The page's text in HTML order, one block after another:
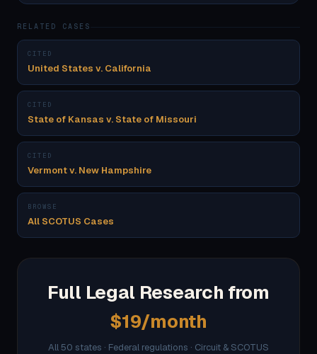
RELATED CASES
CITED
United States v. California
CITED
State of Kansas v. State of Missouri
CITED
Vermont v. New Hampshire
BROWSE
All SCOTUS Cases
Full Legal Research from
$19/month
All 50 states · Federal regulations · Circuit & SCOTUS